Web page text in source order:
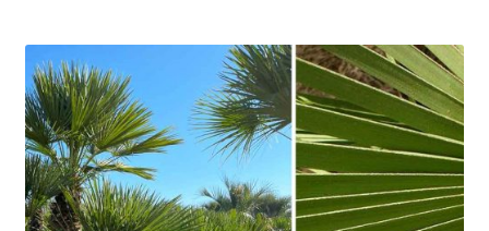
multiple
variants.
The
options
be
chosen